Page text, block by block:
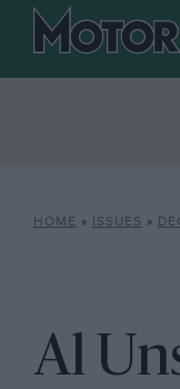
HOME » ISSUES »
Al